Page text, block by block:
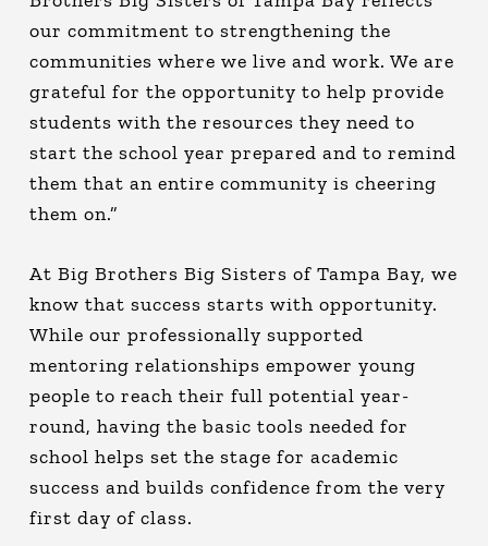
our commitment to strengthening the
communities where we live and work. We are
grateful for the opportunity to help provide
students with the resources they need to
start the school year prepared and to remind
them that an entire community is cheering
them on.”
At Big Brothers Big Sisters of Tampa Bay, we
know that success starts with opportunity.
While our professionally supported
mentoring relationships empower young
people to reach their full potential year-
round, having the basic tools needed for
school helps set the stage for academic
success and builds confidence from the very
first day of class.